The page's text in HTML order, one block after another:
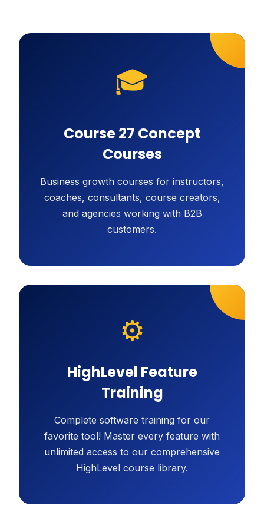
🎓
Course 27 Concept
Courses
Business growth courses for instructors,
coaches, consultants, course creators,
and agencies working with B2B
customers.
⚙️
HighLevel Feature
Training
Complete software training for our
favorite tool! Master every feature with
unlimited access to our comprehensive
HighLevel course library.